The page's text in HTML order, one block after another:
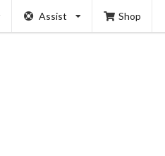
Assist Shop